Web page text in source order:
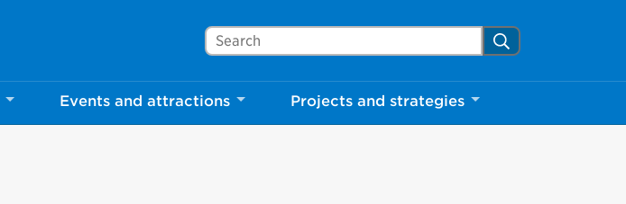
Search Mississauga.ca Search
Events and attractions Projects and strategies